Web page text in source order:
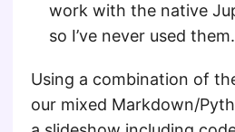
work with the native
so I’ve never used them.
Using a combination of
our mixed Markdown/